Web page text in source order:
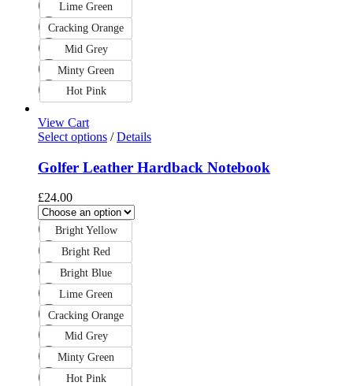
Lime Green
Cracking Orange
Mid Grey
Minty Green
Hot Pink
View Cart
Select options / Details
Golfer Leather Hardback Notebook
£24.00
Bright Yellow
Bright Red
Bright Blue
Lime Green
Cracking Orange
Mid Grey
Minty Green
Hot Pink